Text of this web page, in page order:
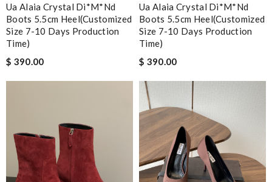
Ua Alaia Crystal Di*m*nd
Boots 5.5cm Heel(customized
Size 7-10 Days Production
Time)
$ 390.00
Ua Alaia Crystal Di*m*nd
Boots 5.5cm Heel(customized
Size 7-10 Days Production
Time)
$ 390.00